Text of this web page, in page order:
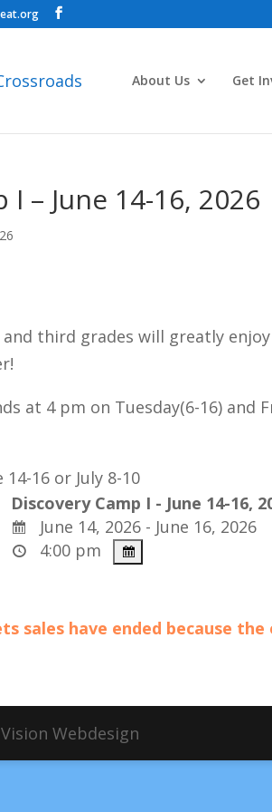
About Us Get
– June 14-16, 2026
third grades will greatly
at 4 pm on Tuesday(6-16) and
14-16 or July 8-10
Discovery Camp I - June 14-16,
June 14, 2026 - June 16, 2026
4:00 pm
sales have ended because the
Webdesign